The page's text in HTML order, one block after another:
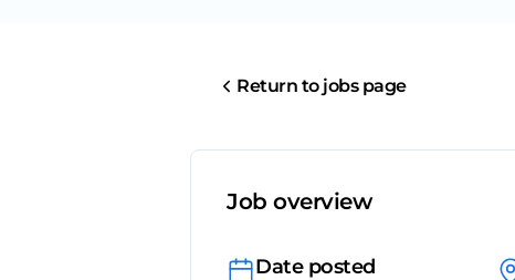
Return to jobs page
Job overview
Date posted